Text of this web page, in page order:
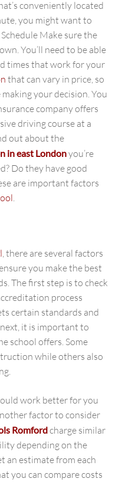
conveniently located
you might want to
Make sure the
You’ll need to be able
times that work for your
that can vary in price, so
your decision. You
company offers
driving course at a
out about the
in east Londonyou’re
Do they have good
are important factors
, there are several factors
you make the best
The first step is to check
process
certain standards and
it is important to
school offers. Some
while others also
work better for you
factor to consider
Romfordcharge similar
depending on the
an estimate from each
you can compare costs